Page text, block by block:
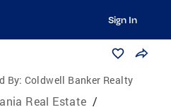
Sign In
By: Coldwell Banker Realty
Real Estate /